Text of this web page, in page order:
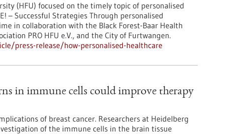
(HFU) focused on the timely topic of personalised
– Successful Strategies Through personalised
in collaboration with the Black Forest-Baar Health
PRO HFU e.V., and the City of Furtwangen.
press-release/how-personalised-healthcare
in immune cells could improve therapy
of breast cancer. Researchers at Heidelberg
of the immune cells in the brain tissue